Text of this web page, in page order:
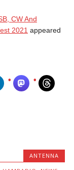
CW And
2021 appeared
ANTENNA